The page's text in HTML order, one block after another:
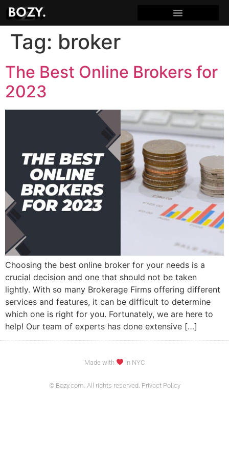
Tag: broker
The Best Online Brokers for
2023
Choosing the best online broker for your needs is a
crucial decision and one that should not be taken
lightly. With so many Brokerage Firms offering different
services and features, it can be difficult to determine
which one is right for you. Fortunately, we are here to
help! Our team of experts has done extensive […]
Made with in NYC
© Bozy.com. All rights reserved. Privact Policy